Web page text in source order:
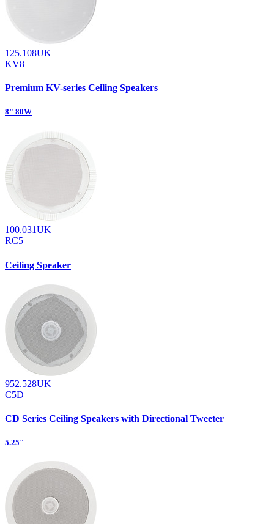
125.108UK
KV8
Premium KV-series Ceiling Speakers
8" 80W
100.031UK
RC5
Ceiling Speaker
952.528UK
C5D
CD Series Ceiling Speakers with Directional Tweeter
5.25"